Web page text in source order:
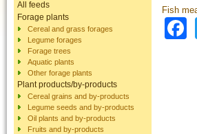
All feeds
Forage plants
Cereal and grass forages
Legume forages
Forage trees
Aquatic plants
Other forage plants
Plant products/by-products
Cereal grains and by-products
Legume seeds and by-products
Oil plants and by-products
Fruits and by-products
Fish